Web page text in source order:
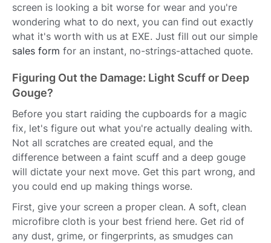
screen is looking a bit worse for wear and you're
wondering what to do next, you can find out exactly
what it's worth with us at EXE. Just fill out our simple
sales form for an instant, no-strings-attached quote.
Figuring Out the Damage: Light Scuff or Deep
Gouge?
Before you start raiding the cupboards for a magic
fix, let's figure out what you're actually dealing with.
Not all scratches are created equal, and the
difference between a faint scuff and a deep gouge
will dictate your next move. Get this part wrong, and
you could end up making things worse.
First, give your screen a proper clean. A soft, clean
microfibre cloth is your best friend here. Get rid of
any dust, grime, or fingerprints, as smudges can